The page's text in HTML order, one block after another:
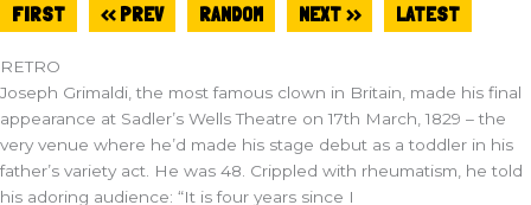
FIRST << PREV RANDOM NEXT >> LATEST
RETRO
Joseph Grimaldi, the most famous clown in Britain, made his final
appearance at Sadler’s Wells Theatre on 17th March, 1829 – the
very venue where he’d made his stage debut as a toddler in his
father’s variety act. He was 48. Crippled with rheumatism, he told
his adoring audience: “It is four years since I